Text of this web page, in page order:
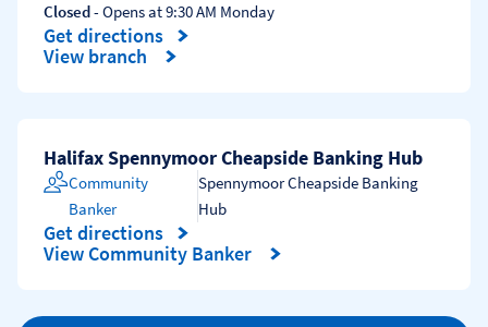
Closed- Opens at9:30 AM Monday
Get directions
Link Opens in New Tab
View branch
Halifax Spennymoor Cheapside Banking Hub
Community
Banker
Spennymoor Cheapside Banking
Hub
Get directions
Link Opens in New Tab
View Community Banker